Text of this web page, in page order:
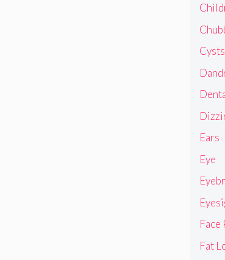
Cysts
Ears
Eye
Face
Fat